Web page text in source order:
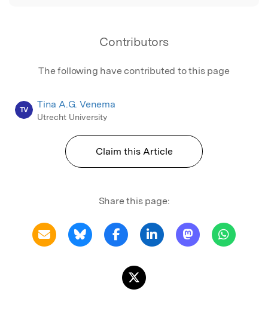
Contributors
The following have contributed to this page
TV Tina A.G. Venema
Utrecht University
Claim this Article
Share this page: